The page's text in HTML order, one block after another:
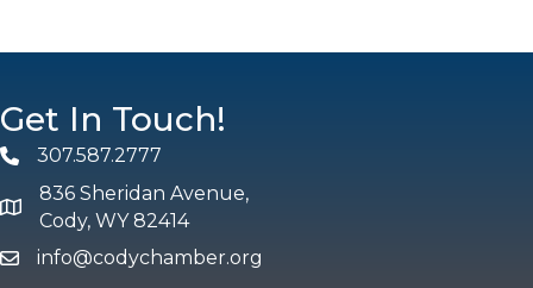
Get In Touch!
Phone307.587.2777
map and address
836 Sheridan Avenue,
Cody, WY 82414
emailinfo@codychamber.org